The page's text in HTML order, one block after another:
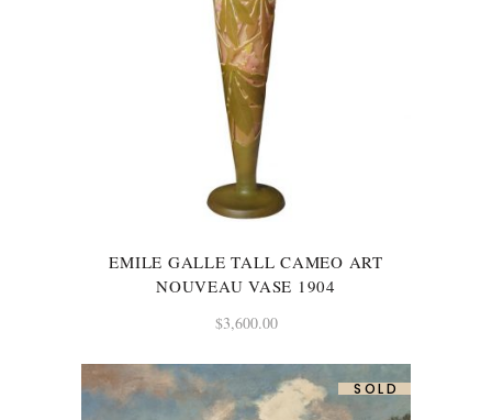
EMILE GALLE TALL CAMEO ART
NOUVEAU VASE 1904
$3,600.00
SOLD